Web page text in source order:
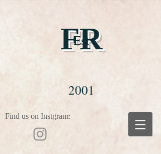
FR
Est
2001
Find us on Instgram: